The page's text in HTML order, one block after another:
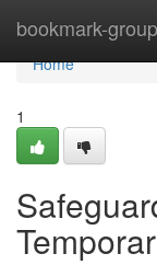
bookmark-group
Home
Home
1